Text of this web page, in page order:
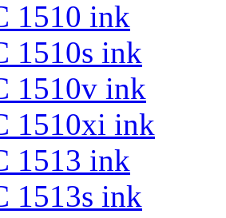
1510 ink
1510s ink
1510v ink
1510xi ink
1513 ink
1513s ink